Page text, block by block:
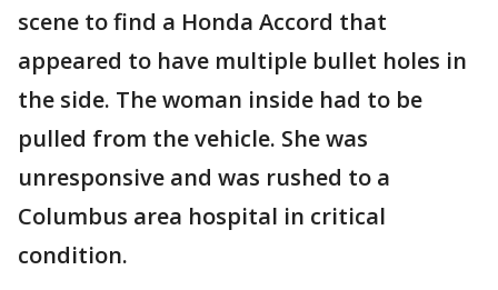
scene to find a Honda Accord that
appeared to have multiple bullet holes in
the side. The woman inside had to be
pulled from the vehicle. She was
unresponsive and was rushed to a
Columbus area hospital in critical
condition.